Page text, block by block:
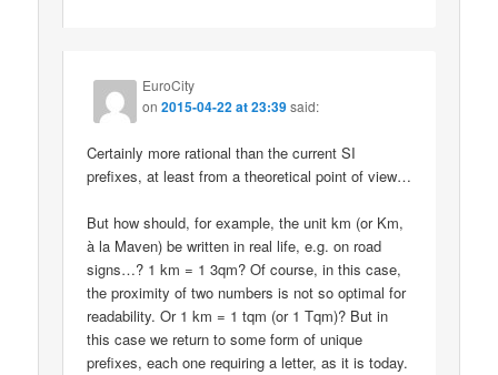
EuroCity
on2015-04-22 at 23:39said:
Certainly more rational than the current SI
prefixes, at least from a theoretical point of view…
But how should, for example, the unit km (or Km,
à la Maven) be written in real life, e.g. on road
signs…? 1 km = 1 3qm? Of course, in this case,
the proximity of two numbers is not so optimal for
readability. Or 1 km = 1 tqm (or 1 Tqm)? But in
this case we return to some form of unique
prefixes, each one requiring a letter, as it is today.